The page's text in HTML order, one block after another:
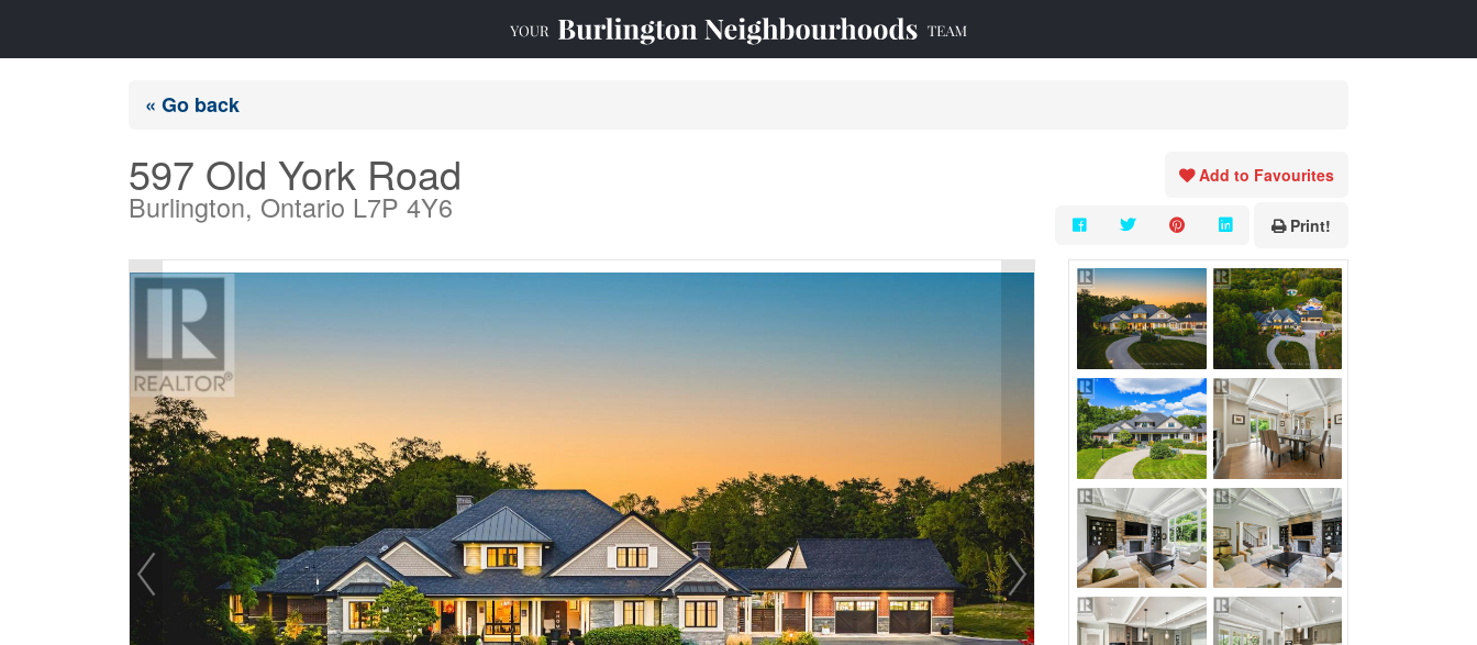
« Go back
597 Old York Road
Burlington, Ontario L7P 4Y6
Add to Favourites
Print!